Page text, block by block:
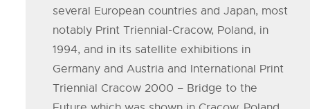
several European countries and Japan, most
notably Print Triennial-Cracow, Poland, in
1994, and in its satellite exhibitions in
Germany and Austria and International Print
Triennial Cracow 2000 – Bridge to the